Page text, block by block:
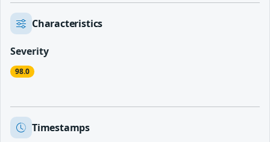
Characteristics
Severity
98.0
Timestamps